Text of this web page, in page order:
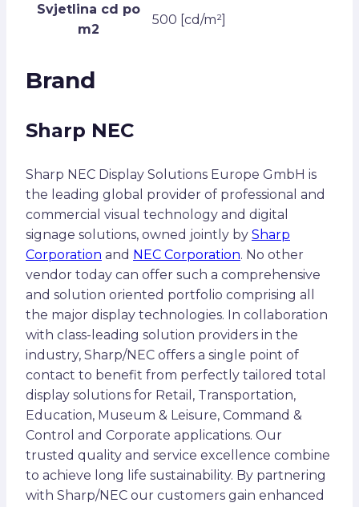
Svjetlina cd po
m2
500 [cd/m²]
Brand
Sharp NEC
Sharp NEC Display Solutions Europe GmbH is
the leading global provider of professional and
commercial visual technology and digital
signage solutions, owned jointly by Sharp
Corporation and NEC Corporation. No other
vendor today can offer such a comprehensive
and solution oriented portfolio comprising all
the major display technologies. In collaboration
with class-leading solution providers in the
industry, Sharp/NEC offers a single point of
contact to benefit from perfectly tailored total
display solutions for Retail, Transportation,
Education, Museum & Leisure, Command &
Control and Corporate applications. Our
trusted quality and service excellence combine
to achieve long life sustainability. By partnering
with Sharp/NEC our customers gain enhanced